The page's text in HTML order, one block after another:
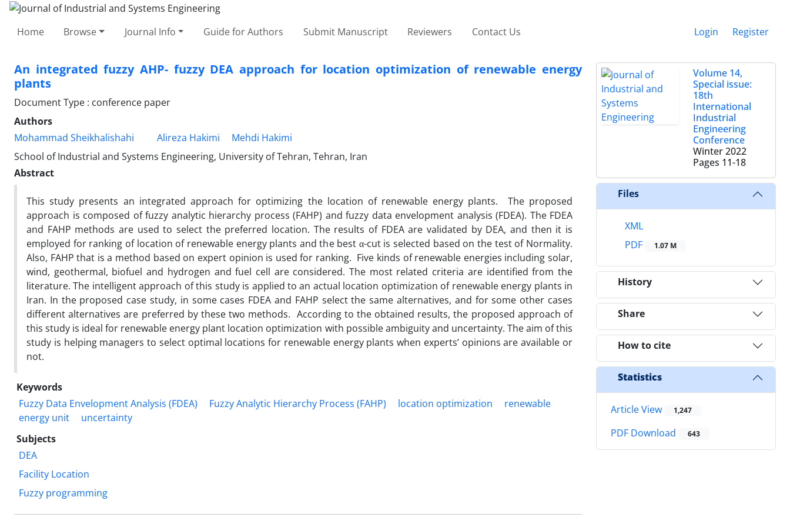
Home Browse Journal Info Guide for Authors Submit Manuscript Reviewers Contact Us Login Register
An integrated fuzzy AHP- fuzzy DEA approach for location optimization of renewable energy
plants
Document Type : conference paper
Authors
Mohammad Sheikhalishahi
Alireza Hakimi
Mehdi Hakimi
School of Industrial and Systems Engineering, University of Tehran, Tehran, Iran
Abstract
This study presents an integrated approach for optimizing the location of renewable energy plants. The proposed
approach is composed of fuzzy analytic hierarchy process (FAHP) and fuzzy data envelopment analysis (FDEA). The FDEA
and FAHP methods are used to select the preferred location. The results of FDEA are validated by DEA, and then it is
employed for ranking of location of renewable energy plants and the best α-cut is selected based on the test of Normality.
Also, FAHP that is a method based on expert opinion is used for ranking. Five kinds of renewable energies including solar,
wind, geothermal, biofuel and hydrogen and fuel cell are considered. The most related criteria are identified from the
literature. The intelligent approach of this study is applied to an actual location optimization of renewable energy plants in
Iran. In the proposed case study, in some cases FDEA and FAHP select the same alternatives, and for some other cases
different alternatives are preferred by these two methods. According to the obtained results, the proposed approach of
this study is ideal for renewable energy plant location optimization with possible ambiguity and uncertainty. The aim of this
study is helping managers to select optimal locations for renewable energy plants when experts’ opinions are available or
not.
Keywords
Fuzzy Data Envelopment Analysis (FDEA)
Fuzzy Analytic Hierarchy Process (FAHP) location optimization
renewable
energy unit
uncertainty
Subjects
DEA
Facility Location
Fuzzy programming
Volume 14,
Special issue:
18th
International
Industrial
Engineering
Conference
Winter 2022
Pages 11-18
Files
XML
PDF
1.07 M
History
Share
How to cite
Statistics
Article View 1,247
PDF Download 643